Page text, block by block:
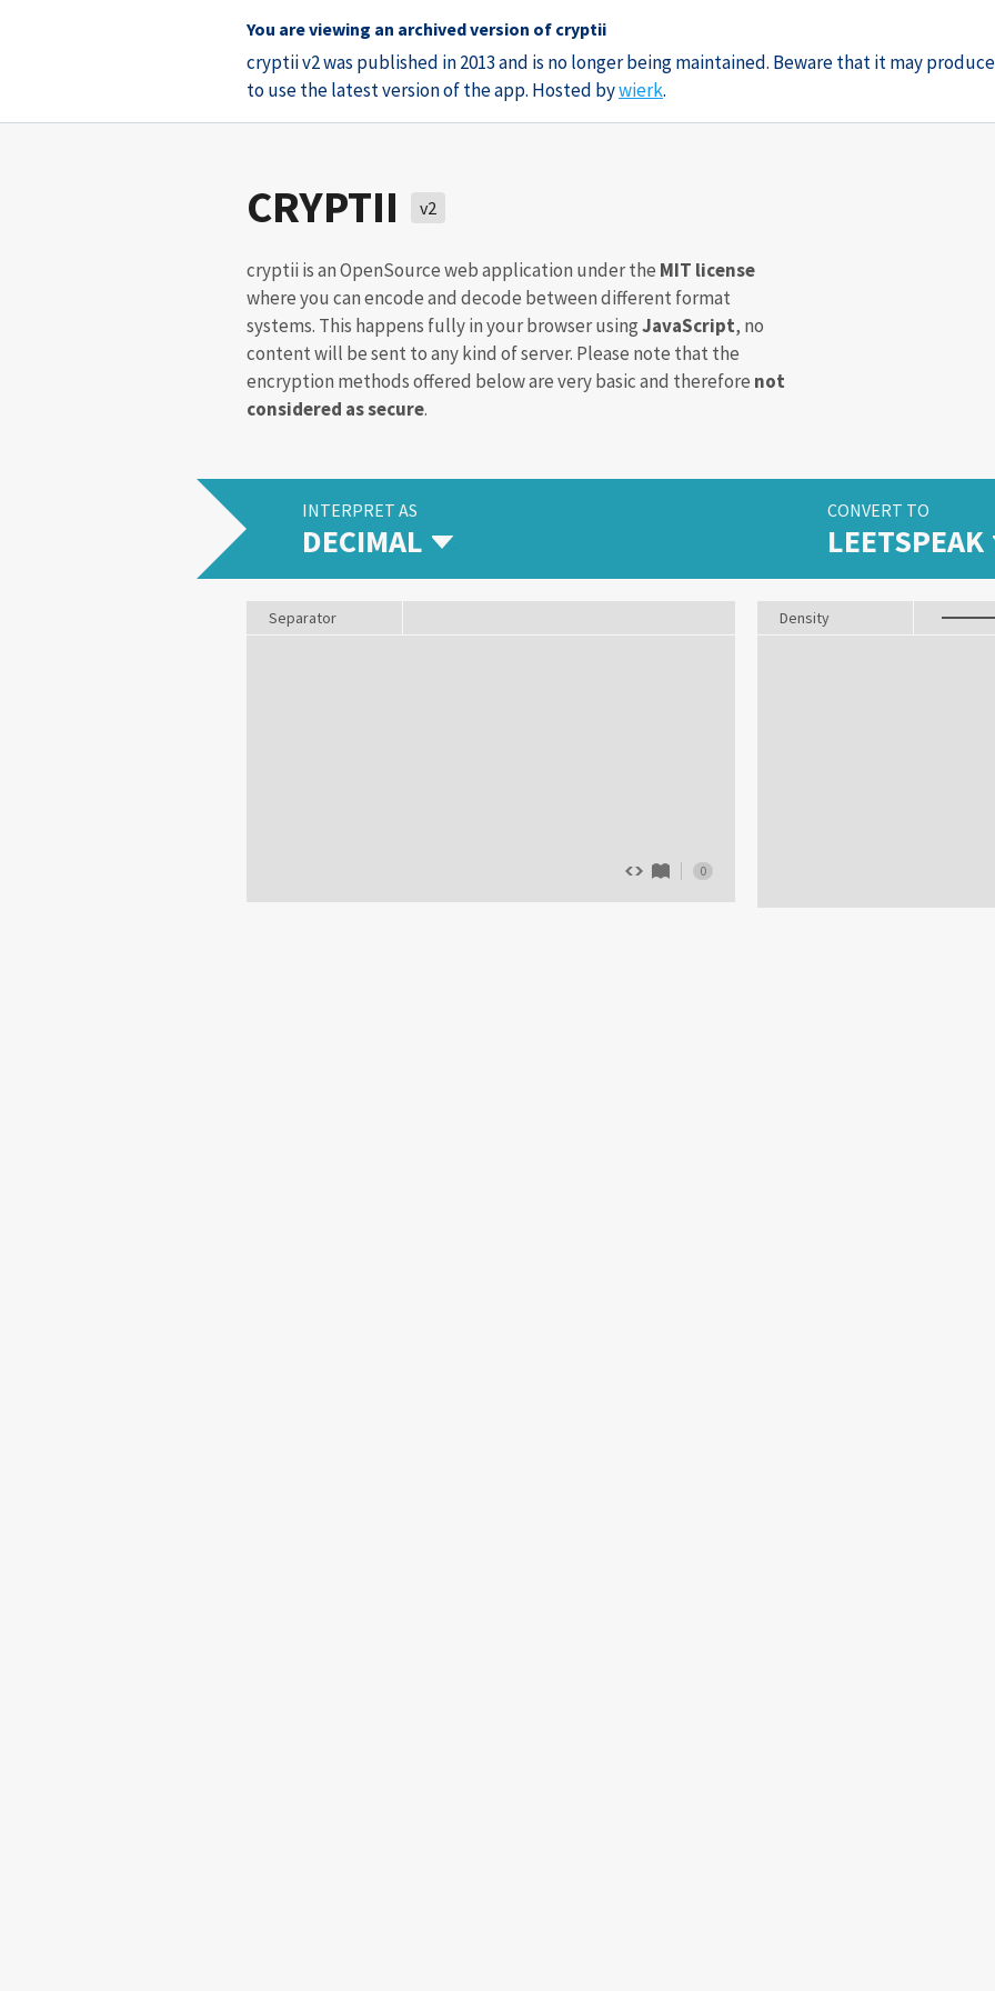
You are viewing an archived version of cryptii
cryptii v2 was published in 2013 and is no longer being maintained. Beware that it may
to use the latest version of the app. Hosted bywierk.
CRYPTII v2
cryptii is an OpenSource web application under the MIT license
where you can encode and decode between different format
systems. This happens fully in your browser usingJavaScript, no
content will be sent to any kind of server. Please note that the
encryption methods offered below are very basic and therefore not
considered as secure.
INTERPRET AS
DECIMAL
CONVERT TO
LEETSPEAK
Density
Separator
0